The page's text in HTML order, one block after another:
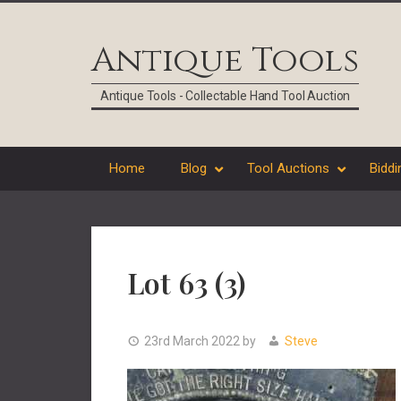
Antique Tools
Antique Tools - Collectable Hand Tool Auction
Home Blog Tool Auctions
Lot 63 (3)
23rd March 2022 by Steve